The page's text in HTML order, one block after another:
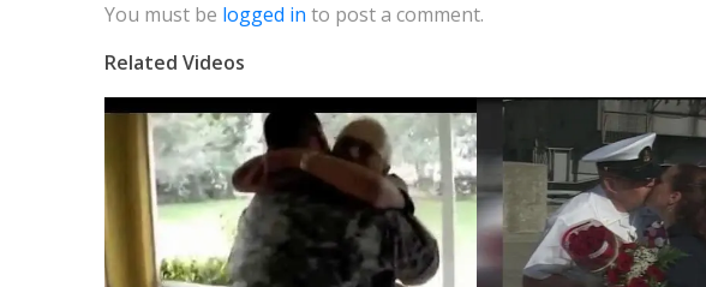
You must be logged in to post a comment.
Related Videos